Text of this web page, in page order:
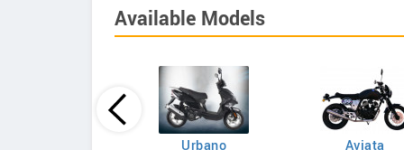
Available Models
Urbano Aviata